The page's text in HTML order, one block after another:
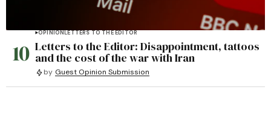
10
OPINIONLETTERS TO THE EDITOR
Letters to the Editor: Disappointment, tattoos
and the cost of the war with Iran
by Guest Opinion Submission